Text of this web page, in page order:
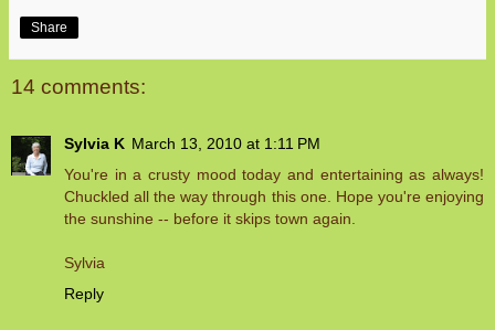
Share
14 comments:
Sylvia K March 13, 2010 at 1:11 PM
You're in a crusty mood today and entertaining as always!
Chuckled all the way through this one. Hope you're enjoying
the sunshine -- before it skips town again.
Sylvia
Reply